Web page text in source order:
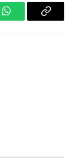
WhatsAppCopy